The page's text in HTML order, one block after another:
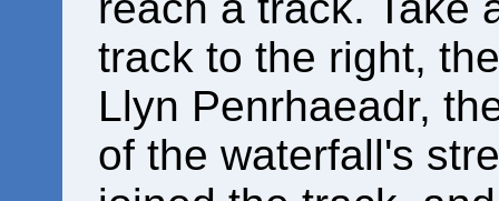
track to the right,
Llyn Penrhaeadr,
of the waterfall's